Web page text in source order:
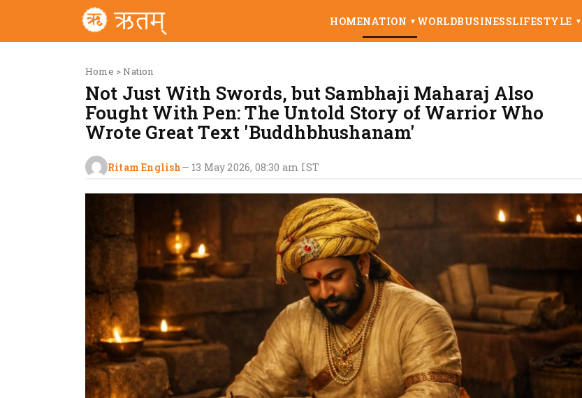
HOMENATION ▼ WORLDBUSINESSLIFESTYLE ▼
Home >Nation
Not Just With Swords, but Sambhaji Maharaj Also
Fought With Pen: The Untold Story of Warrior Who
Wrote Great Text 'Buddhbhushanam'
Ritam English— 13 May 2026, 08:30 am IST